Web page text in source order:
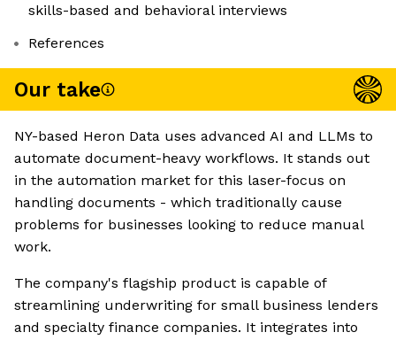
skills-based and behavioral interviews
References
Our take
NY-based Heron Data uses advanced AI and LLMs to
automate document-heavy workflows. It stands out
in the automation market for this laser-focus on
handling documents - which traditionally cause
problems for businesses looking to reduce manual
work.
The company's flagship product is capable of
streamlining underwriting for small business lenders
and specialty finance companies. It integrates into